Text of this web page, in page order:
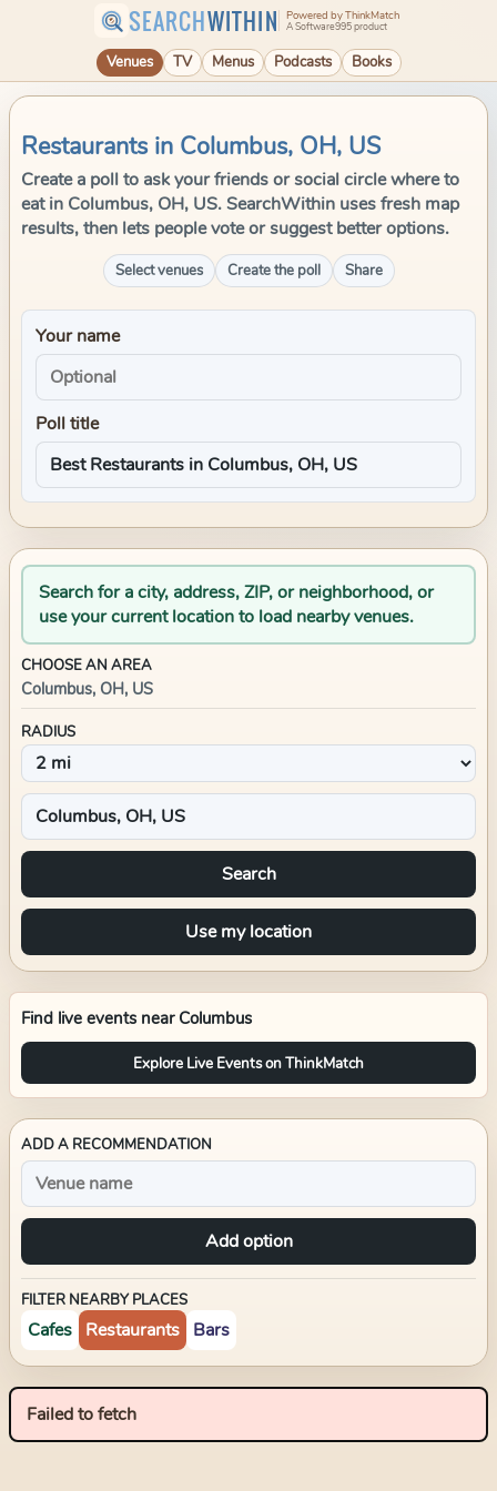
SEARCHWITHIN Powered by ThinkMatch
A Software995 product
Venues TV Menus Podcasts Books
Restaurants in Columbus, OH, US
Create a poll to ask your friends or social circle where to
eat in Columbus, OH, US. SearchWithin uses fresh map
results, then lets people vote or suggest better options.
Select venues Create the poll Share
Your name
Poll title
Search for a city, address, ZIP, or neighborhood, or
use your current location to load nearby venues.
CHOOSE AN AREA
Columbus, OH, US
RADIUS
Search
Use my location
Find live events near Columbus
Explore Live Events on ThinkMatch
ADD A RECOMMENDATION
Add option
FILTER NEARBY PLACES
Cafes Restaurants Bars
Failed to fetch